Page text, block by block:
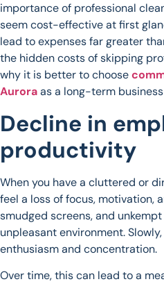
importance of professional
seem cost-effective at first
lead to expenses far greater
the hidden costs of skipping
why it is better to choose
Auroraas a long-term
Decline in
productivity
When you have a cluttered or
feel a loss of focus, motivation,
smudged screens, and
unpleasant environment.
enthusiasm and concentration.
Over time, this can lead to a